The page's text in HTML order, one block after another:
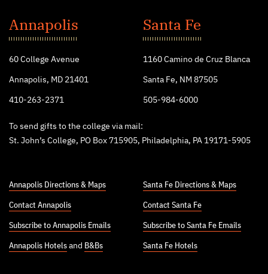
John's
College
Annapolis
60 College Avenue
Annapolis, MD 21401
410-263-2371
Santa Fe
1160 Camino de Cruz Blanca
Santa Fe, NM 87505
505-984-6000
To send gifts to the college via mail:
St. John’s College, PO Box 715905, Philadelphia, PA 19171-5905
Annapolis Directions & Maps
Contact Annapolis
Subscribe to Annapolis Emails
Annapolis Hotels and B&Bs
Santa Fe Directions & Maps
Contact Santa Fe
Subscribe to Santa Fe Emails
Santa Fe Hotels